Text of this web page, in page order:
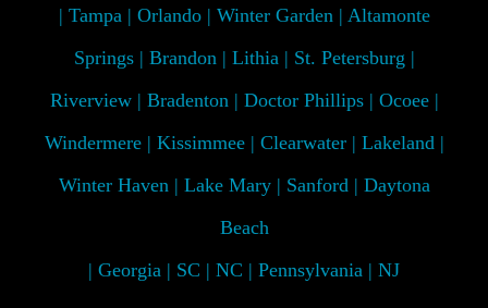
| Tampa | Orlando | Winter Garden | Altamonte
Springs | Brandon | Lithia | St. Petersburg |
Riverview | Bradenton | Doctor Phillips | Ocoee |
Windermere | Kissimmee | Clearwater | Lakeland |
Winter Haven | Lake Mary | Sanford | Daytona
Beach
| Georgia | SC | NC | Pennsylvania | NJ